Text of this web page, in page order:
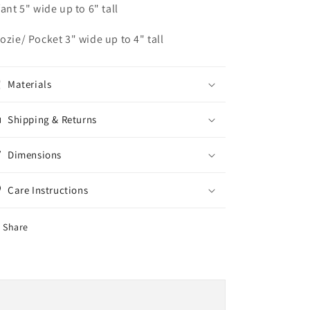
5" wide up to 6" tall
Pocket 3" wide up to 4" tall
Materials
Shipping & Returns
Dimensions
Care Instructions
Share